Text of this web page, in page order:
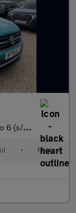
s) 5dr
• Manual